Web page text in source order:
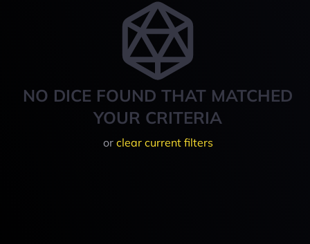
NO DICE FOUND THAT MATCHED
YOUR CRITERIA
or clear current filters